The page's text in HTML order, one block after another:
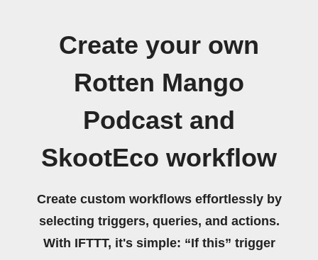
Create your own
Rotten Mango
Podcast and
SkootEco workflow
Create custom workflows effortlessly by
selecting triggers, queries, and actions.
With IFTTT, it's simple: “If this” trigger